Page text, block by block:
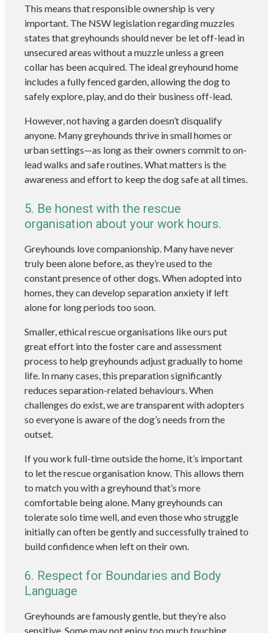
This means that responsible ownership is very
important. The NSW legislation regarding muzzles
states that greyhounds should never be let off-lead in
unsecured areas without a muzzle unless a green
collar has been acquired. The ideal greyhound home
includes a fully fenced garden, allowing the dog to
safely explore, play, and do their business off-lead.
However, not having a garden doesn’t disqualify
anyone. Many greyhounds thrive in small homes or
urban settings—as long as their owners commit to on-
lead walks and safe routines. What matters is the
awareness and effort to keep the dog safe at all times.
5. Be honest with the rescue
organisation about your work hours.
Greyhounds love companionship. Many have never
truly been alone before, as they’re used to the
constant presence of other dogs. When adopted into
homes, they can develop separation anxiety if left
alone for long periods too soon.
Smaller, ethical rescue organisations like ours put
great effort into the foster care and assessment
process to help greyhounds adjust gradually to home
life. In many cases, this preparation significantly
reduces separation-related behaviours. When
challenges do exist, we are transparent with adopters
so everyone is aware of the dog’s needs from the
outset.
If you work full-time outside the home, it’s important
to let the rescue organisation know. This allows them
to match you with a greyhound that’s more
comfortable being alone. Many greyhounds can
tolerate solo time well, and even those who struggle
initially can often be gently and successfully trained to
build confidence when left on their own.
6. Respect for Boundaries and Body
Language
Greyhounds are famously gentle, but they’re also
sensitive. Some may not enjoy too much touching,